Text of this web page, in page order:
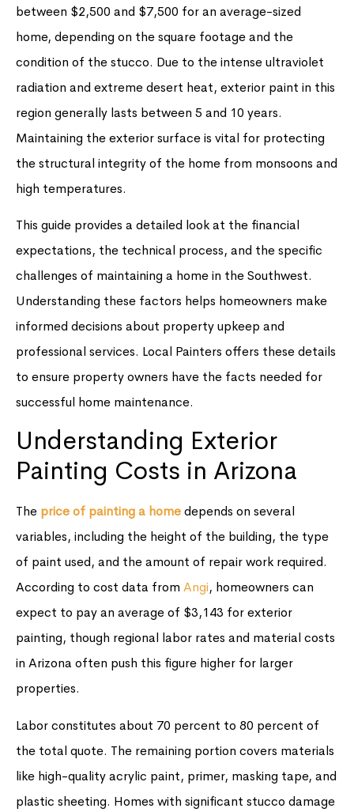
between $2,500 and $7,500 for an average-sized
home, depending on the square footage and the
condition of the stucco. Due to the intense ultraviolet
radiation and extreme desert heat, exterior paint in this
region generally lasts between 5 and 10 years.
Maintaining the exterior surface is vital for protecting
the structural integrity of the home from monsoons and
high temperatures.
This guide provides a detailed look at the financial
expectations, the technical process, and the specific
challenges of maintaining a home in the Southwest.
Understanding these factors helps homeowners make
informed decisions about property upkeep and
professional services. Local Painters offers these details
to ensure property owners have the facts needed for
successful home maintenance.
Understanding Exterior
Painting Costs in Arizona
The price of painting a homedepends on several
variables, including the height of the building, the type
of paint used, and the amount of repair work required.
According to cost data from Angi, homeowners can
expect to pay an average of $3,143 for exterior
painting, though regional labor rates and material costs
in Arizona often push this figure higher for larger
properties.
Labor constitutes about 70 percent to 80 percent of
the total quote. The remaining portion covers materials
like high-quality acrylic paint, primer, masking tape, and
plastic sheeting. Homes with significant stucco damage